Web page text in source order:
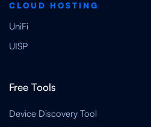
CLOUD HOSTING
UniFi
UISP
Free Tools
Device Discovery Tool